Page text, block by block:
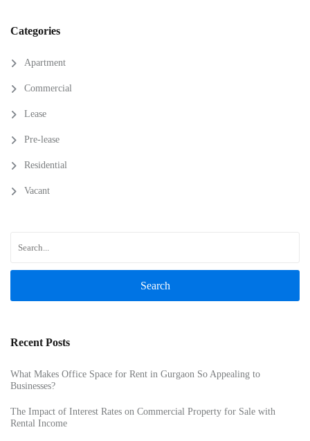
Categories
Apartment
Commercial
Lease
Pre-lease
Residential
Vacant
Search
Recent Posts
What Makes Office Space for Rent in Gurgaon So Appealing to
Businesses?
The Impact of Interest Rates on Commercial Property for Sale with
Rental Income